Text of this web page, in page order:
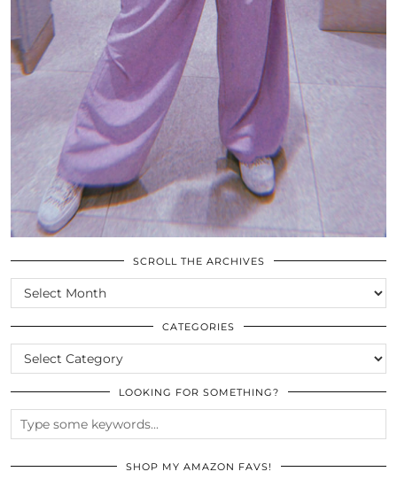
SCROLL THE ARCHIVES
SCROLL
THE
ARCHIVES
CATEGORIES
CATEGORIES
LOOKING FOR SOMETHING?
SHOP MY AMAZON FAVS!